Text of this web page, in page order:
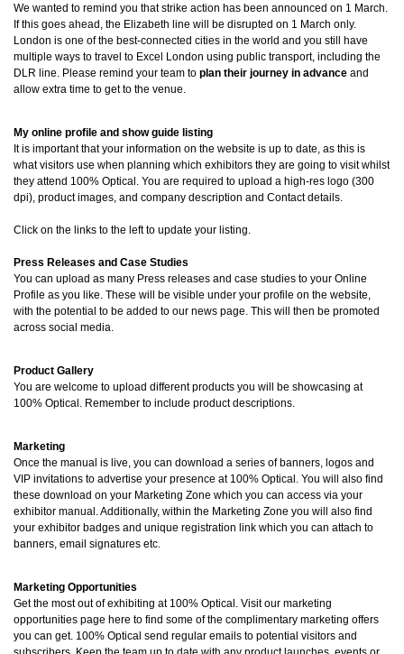
We wanted to remind you that strike action has been announced on 1 March.
If this goes ahead, the Elizabeth line will be disrupted on 1 March only.
London is one of the best-connected cities in the world and you still have
multiple ways to travel to Excel London using public transport, including the
DLR line. Please remind your team to plan their journey in advance and
allow extra time to get to the venue.
My online profile and show guide listing
It is important that your information on the website is up to date, as this is
what visitors use when planning which exhibitors they are going to visit whilst
they attend 100% Optical. You are required to upload a high-res logo (300
dpi), product images, and company description and Contact details.
Click on the links to the left to update your listing.
Press Releases and Case Studies
You can upload as many Press releases and case studies to your Online
Profile as you like. These will be visible under your profile on the website,
with the potential to be added to our news page. This will then be promoted
across social media.
Product Gallery
You are welcome to upload different products you will be showcasing at
100% Optical. Remember to include product descriptions.
Marketing
Once the manual is live, you can download a series of banners, logos and
VIP invitations to advertise your presence at 100% Optical. You will also find
these download on your Marketing Zone which you can access via your
exhibitor manual. Additionally, within the Marketing Zone you will also find
your exhibitor badges and unique registration link which you can attach to
banners, email signatures etc.
Marketing Opportunities
Get the most out of exhibiting at 100% Optical. Visit our marketing
opportunities page here to find some of the complimentary marketing offers
you can get. 100% Optical send regular emails to potential visitors and